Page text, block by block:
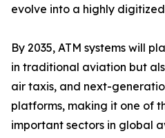
evolve into a highly
By 2035, ATM systems will
in traditional aviation but
air taxis, and next-
platforms, making it one of
important sectors in global